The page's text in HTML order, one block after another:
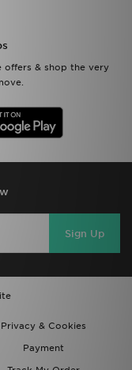
offers & shop the very
Sign Up
Privacy & Cookies
Payment